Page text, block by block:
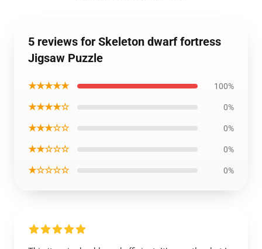
5 reviews for Skeleton dwarf fortress
Jigsaw Puzzle
★★★★★ 100%
★★★★☆ 0%
★★★☆☆ 0%
★★☆☆☆ 0%
★☆☆☆☆ 0%